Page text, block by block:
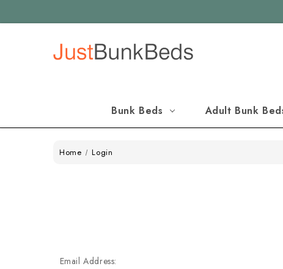
Bunk Beds Adult Bunk
Home Login
Email Address: